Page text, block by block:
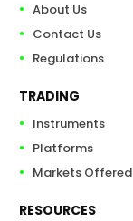
About Us
Contact Us
Regulations
TRADING
Instruments
Platforms
Markets Offered
RESOURCES